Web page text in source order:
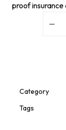
proof insurance
Category
Tags